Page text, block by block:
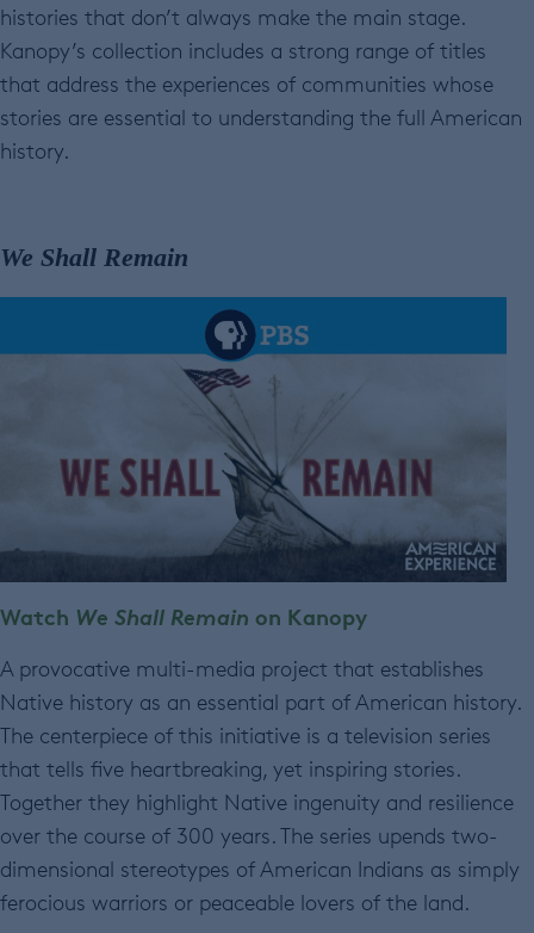
histories that don’t always make the main stage.
Kanopy’s collection includes a strong range of titles
that address the experiences of communities whose
stories are essential to understanding the full American
history.
We Shall Remain
Watch We Shall Remain on Kanopy
A provocative multi-media project that establishes
Native history as an essential part of American history.
The centerpiece of this initiative is a television series
that tells five heartbreaking, yet inspiring stories.
Together they highlight Native ingenuity and resilience
over the course of 300 years. The series upends two-
dimensional stereotypes of American Indians as simply
ferocious warriors or peaceable lovers of the land.